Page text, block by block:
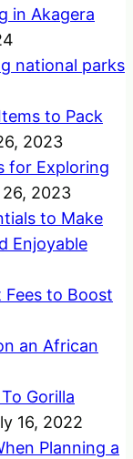
in Akagera
national parks
to Pack
2023
for Exploring
2023
to Make
Enjoyable
Fees to Boost
an African
Gorilla
16, 2022
Planning a